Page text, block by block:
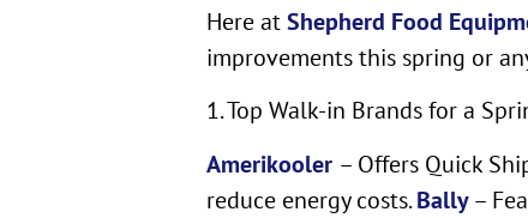
Here atShepherd Food
improvements this spring or
1. Top Walk-in Brands for a
Amerikooler – Offers Quick
reduce energy costs.Bally–